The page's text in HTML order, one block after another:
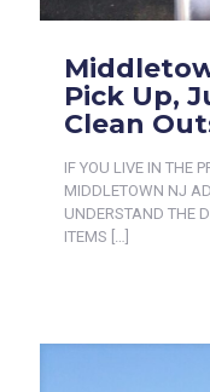
Pick Up,
Clean
IF YOU LIVE IN THE
MIDDLETOWN NJ
UNDERSTAND THE
ITEMS […]